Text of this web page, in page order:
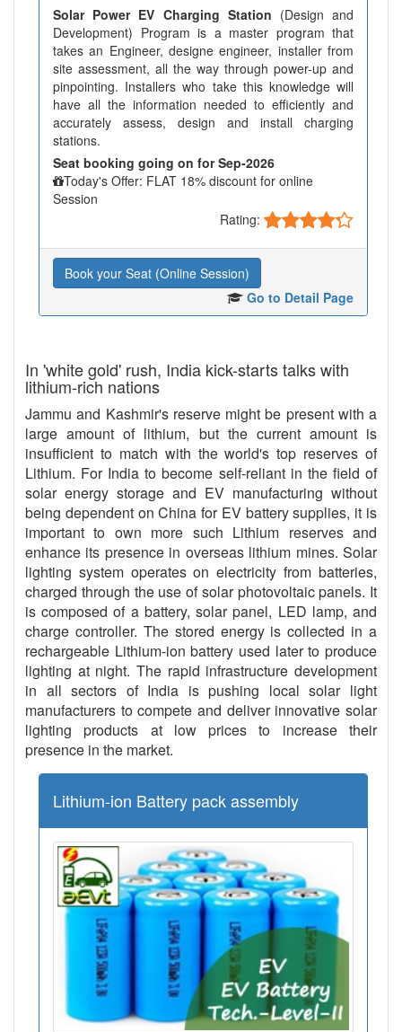
Solar Power EV Charging Station (Design and
Development) Program is a master program that
takes an Engineer, designe engineer, installer from
site assessment, all the way through power-up and
pinpointing. Installers who take this knowledge will
have all the information needed to efficiently and
accurately assess, design and install charging
stations.
Seat booking going on for Sep-2026
Today's Offer: FLAT 18% discount for online
Session
Rating:
Book your Seat (Online Session)
Go to Detail Page
In 'white gold' rush, India kick-starts talks with
lithium-rich nations
Jammu and Kashmir's reserve might be present with a
large amount of lithium, but the current amount is
insufficient to match with the world's top reserves of
Lithium. For India to become self-reliant in the field of
solar energy storage and EV manufacturing without
being dependent on China for EV battery supplies, it is
important to own more such Lithium reserves and
enhance its presence in overseas lithium mines. Solar
lighting system operates on electricity from batteries,
charged through the use of solar photovoltaic panels. It
is composed of a battery, solar panel, LED lamp, and
charge controller. The stored energy is collected in a
rechargeable Lithium-ion battery used later to produce
lighting at night. The rapid infrastructure development
in all sectors of India is pushing local solar light
manufacturers to compete and deliver innovative solar
lighting products at low prices to increase their
presence in the market.
Lithium-ion Battery pack assembly